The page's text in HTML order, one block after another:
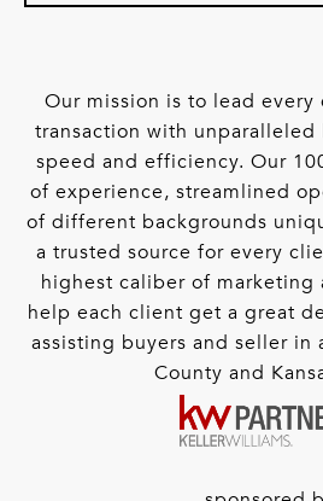
Our mission is to lead every
transaction with
speed and efficiency. Our
of experience, streamlined
of different backgrounds
a trusted source for every
highest caliber of
help each client get a great
assisting buyers and seller in
County and